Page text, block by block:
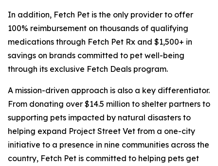
In addition, Fetch Pet is the only provider to offer
100% reimbursement on thousands of qualifying
medications through Fetch Pet Rx and $1,500+ in
savings on brands committed to pet well-being
through its exclusive Fetch Deals program.
A mission-driven approach is also a key differentiator.
From donating over $14.5 million to shelter partners to
supporting pets impacted by natural disasters to
helping expand Project Street Vet from a one-city
initiative to a presence in nine communities across the
country, Fetch Pet is committed to helping pets get